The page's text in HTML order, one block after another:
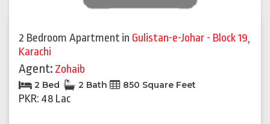
2 Bedroom Apartment in Gulistan-e-Johar - Block 19,
Karachi
Agent: Zohaib
2 Bed 2 Bath 850 Square Feet
PKR: 48 Lac